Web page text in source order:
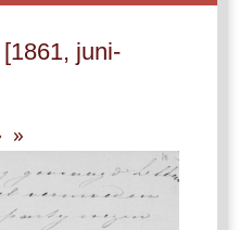
juni-
»